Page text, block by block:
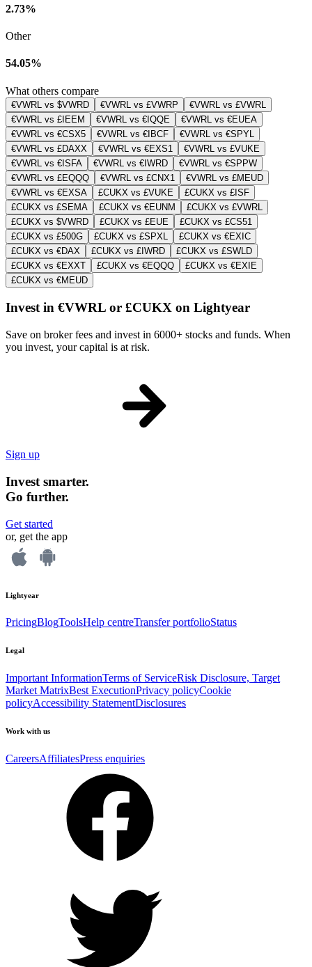
2.73%
Other
54.05%
What others compare
€VWRL vs $VWRD €VWRL vs £VWRP
€VWRL vs £VWRL
€VWRL vs £IEEM
€VWRL vs €IQQE
€VWRL vs €EUEA
€VWRL vs €CSX5
€VWRL vs €IBCF
€VWRL vs €SPYL
€VWRL vs £DAXX
€VWRL vs €EXS1
€VWRL vs £VUKE
€VWRL vs €ISFA
€VWRL vs €IWRD
€VWRL vs €SPPW
€VWRL vs £EQQQ
€VWRL vs £CNX1
€VWRL vs £MEUD
€VWRL vs €EXSA
£CUKX vs £VUKE
£CUKX vs £ISF
£CUKX vs £SEMA
£CUKX vs €EUNM
£CUKX vs £VWRL
£CUKX vs $VWRD
£CUKX vs £EUE
£CUKX vs £CS51
£CUKX vs £500G
£CUKX vs £SPXL
£CUKX vs €EXIC
£CUKX vs €DAX
£CUKX vs £IWRD
£CUKX vs £SWLD
£CUKX vs €EXXT
£CUKX vs €EQQQ
£CUKX vs €EXIE
£CUKX vs €MEUD
Invest in €VWRL or £CUKX on Lightyear
Save on broker fees and invest in 6000+ stocks and funds. When
you invest, your capital is at risk.
Sign up
Invest smarter.
Go further.
Get started
or, get the app
Lightyear
PricingBlogToolsHelp centreTransfer portfolioStatus
Legal
Important InformationTerms of ServiceRisk Disclosure, Target
Market MatrixBest ExecutionPrivacy policyCookie
policyAccessibility StatementDisclosures
Work with us
CareersAffiliatesPress enquiries